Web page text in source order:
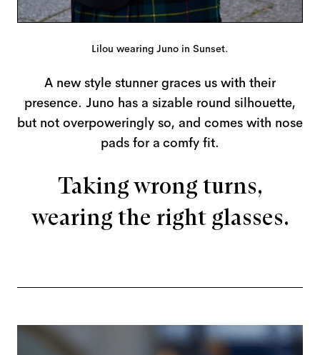
Lilou wearing Juno in Sunset.
A new style stunner graces us with their
presence. Juno has a sizable round silhouette,
but not overpoweringly so, and comes with nose
pads for a comfy fit.
Taking wrong turns,
wearing the right glasses.